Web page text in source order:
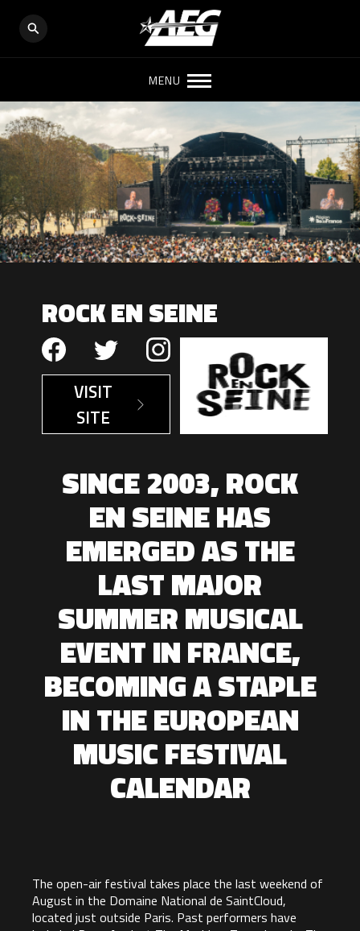
MENU
ROCK EN SEINE
VISIT
SITE
SINCE 2003, ROCK
EN SEINE HAS
EMERGED AS THE
LAST MAJOR
SUMMER MUSICAL
EVENT IN FRANCE,
BECOMING A STAPLE
IN THE EUROPEAN
MUSIC FESTIVAL
CALENDAR
The open-air festival takes place the last weekend of
August in the Domaine National de SaintCloud,
located just outside Paris. Past performers have